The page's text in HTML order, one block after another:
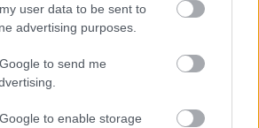
user data to be sent to
advertising purposes.
to send me
to enable storage
fire års utestengelse –
på vei tilbake